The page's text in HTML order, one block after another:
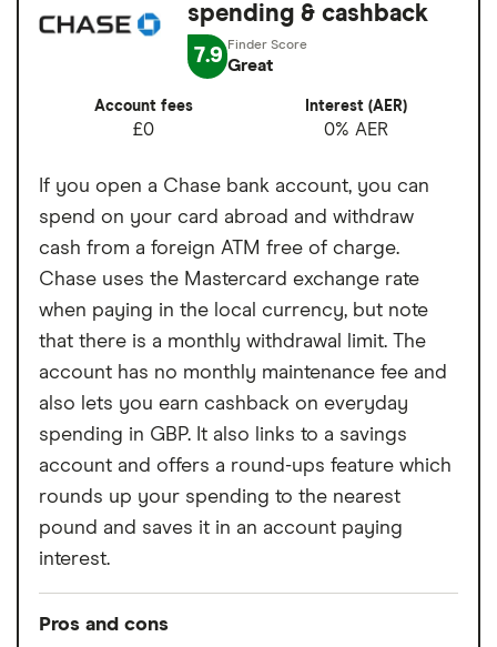
spending & cashback
7.9 Great
Account fees
£0
Interest (AER)
0% AER
If you open a Chase bank account, you can
spend on your card abroad and withdraw
cash from a foreign ATM free of charge.
Chase uses the Mastercard exchange rate
when paying in the local currency, but note
that there is a monthly withdrawal limit. The
account has no monthly maintenance fee and
also lets you earn cashback on everyday
spending in GBP. It also links to a savings
account and offers a round-ups feature which
rounds up your spending to the nearest
pound and saves it in an account paying
interest.
Pros and cons